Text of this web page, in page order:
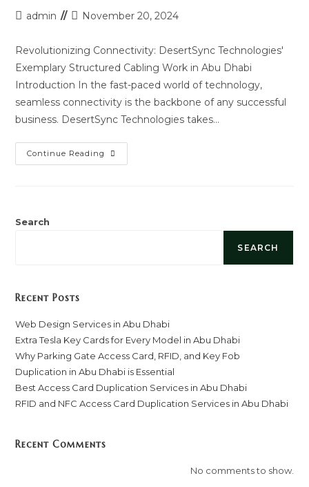
Postadmin
Post
modified:
November 20, 2024
Revolutionizing Connectivity: DesertSync Technologies'
Exemplary Structured Cabling Work in Abu Dhabi
Introduction In the fast-paced world of technology,
seamless connectivity is the backbone of any successful
business. DesertSync Technologies takes…
Continue Reading Structured
Cabling
Search
SEARCH
Recent Posts
Web Design Services in Abu Dhabi
Extra Tesla Key Cards for Every Model in Abu Dhabi
Why Parking Gate Access Card, RFID, and Key Fob
Duplication in Abu Dhabi is Essential
Best Access Card Duplication Services in Abu Dhabi
RFID and NFC Access Card Duplication Services in Abu Dhabi
Recent Comments
No comments to show.